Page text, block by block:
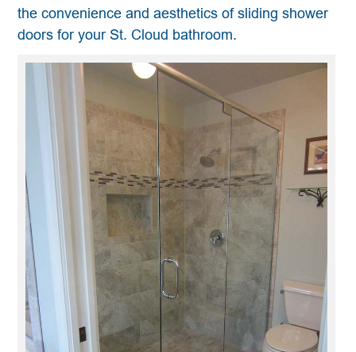
the convenience and aesthetics of sliding shower
doors for your St. Cloud bathroom.